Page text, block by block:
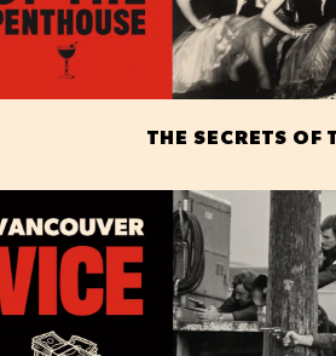
THE SECRETS OF